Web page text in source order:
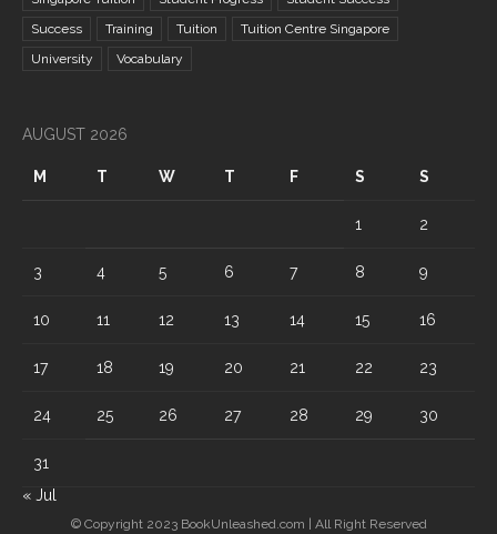
Success
Training Tuition
Tuition Centre Singapore
University
Vocabulary
AUGUST 2026
M T W T F S S
1 2
3 4 5 6 7 8 9
10 11 12 13 14 15 16
17 18 19 20 21 22 23
24 25 26 27 28 29 30
31
« Jul
© Copyright 2023 BookUnleashed.com | All Right Reserved